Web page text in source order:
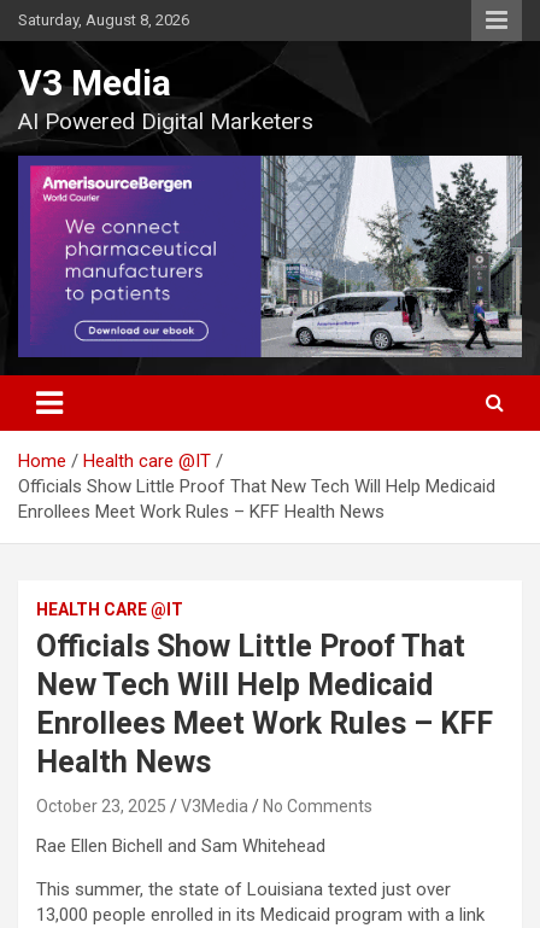
Skip
to
Saturday, August 8, 2026
V3 Media
AI Powered Digital Marketers
Home
Health care @IT
Officials Show Little Proof That New Tech Will Help Medicaid
Enrollees Meet Work Rules – KFF Health News
HEALTH CARE @IT
Officials Show Little Proof That
New Tech Will Help Medicaid
Enrollees Meet Work Rules – KFF
Health News
October 23, 2025 V3Media No Comments
Rae Ellen Bichell and Sam Whitehead
This summer, the state of Louisiana texted just over
13,000 people enrolled in its Medicaid program with a link